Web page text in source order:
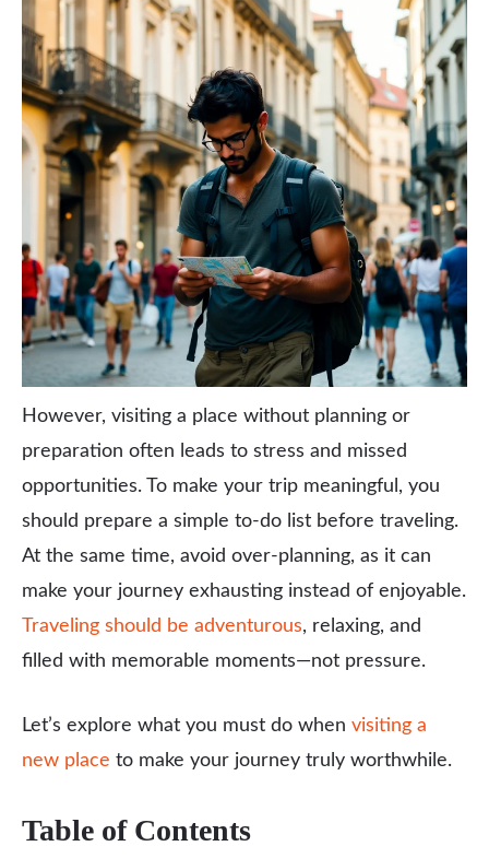
However, visiting a place without planning or
preparation often leads to stress and missed
opportunities. To make your trip meaningful, you
should prepare a simple to-do list before traveling.
At the same time, avoid over-planning, as it can
make your journey exhausting instead of enjoyable.
Traveling should be adventurous, relaxing, and
filled with memorable moments—not pressure.
Let’s explore what you must do when visiting a
new place to make your journey truly worthwhile.
Table of Contents